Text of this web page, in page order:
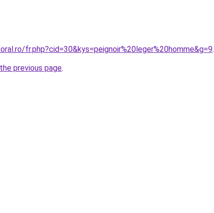
fr.php?cid=30&kys=peignoir%20leger%20homme&g=9.
previous page.